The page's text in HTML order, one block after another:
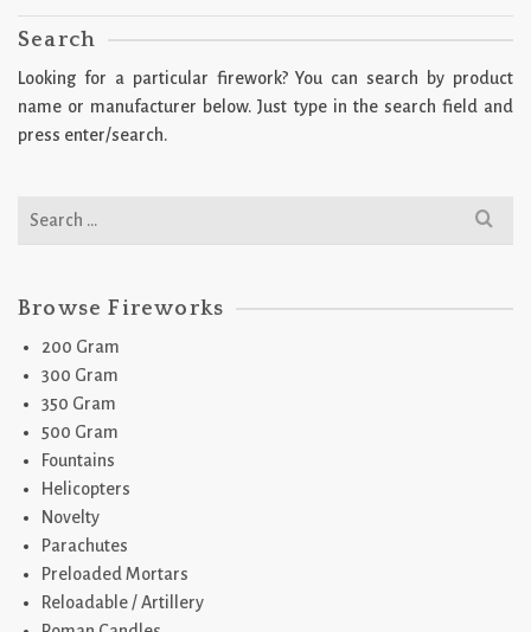
Search
Looking for a particular firework? You can search by product
name or manufacturer below. Just type in the search field and
press enter/search.
Search
Browse Fireworks
200 Gram
300 Gram
350 Gram
500 Gram
Fountains
Helicopters
Novelty
Parachutes
Preloaded Mortars
Reloadable / Artillery